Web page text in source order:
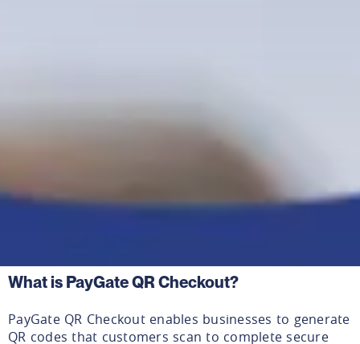
What is PayGate QR Checkout?
PayGate QR Checkout enables businesses to generate
QR codes that customers scan to complete secure